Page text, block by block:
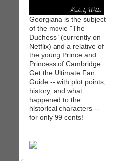
Georgiana is the subject
of the movie "The
Duchess" (currently on
Netflix) and a relative of
the young Prince and
Princess of Cambridge.
Get the Ultimate Fan
Guide -- with plot points,
history, and what
happened to the
historical characters --
for only 99 cents!